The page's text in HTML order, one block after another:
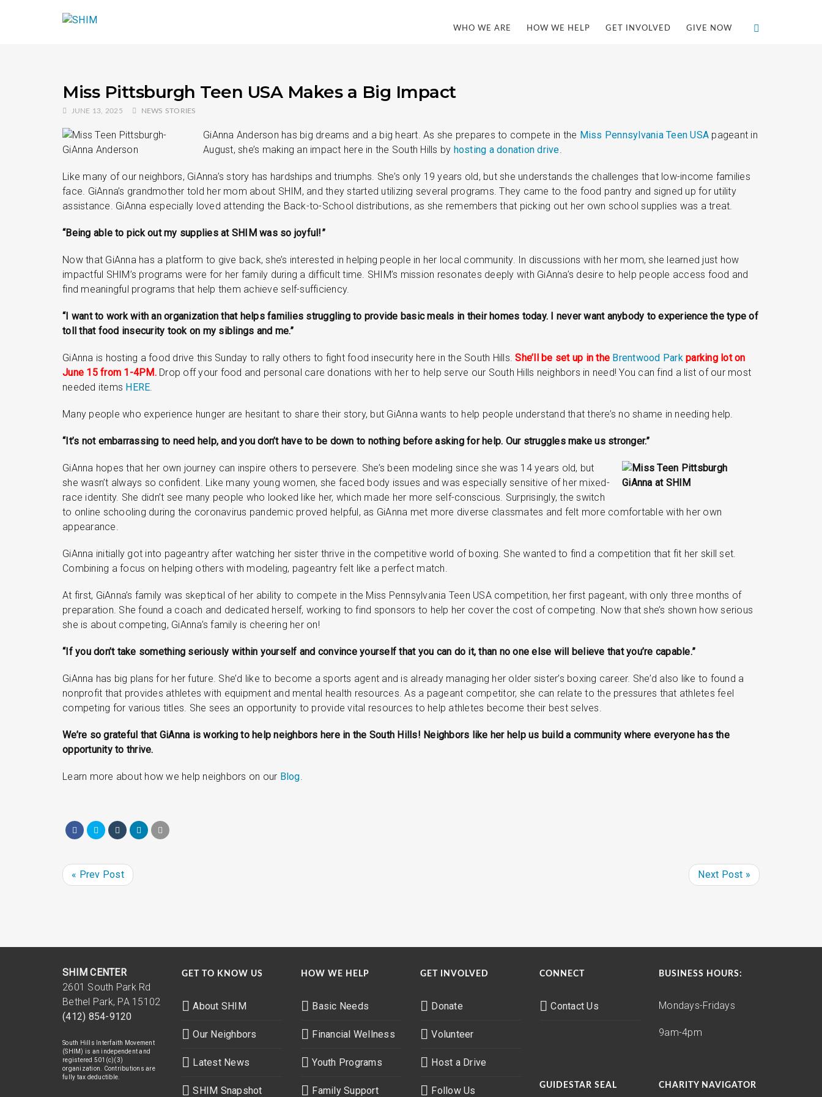
WHO WE ARE HOW WE HELP GET INVOLVED GIVE NOW
Miss Pittsburgh Teen USA Makes a Big Impact
JUNE 13, 2025 NEWS STORIES
GiAnna Anderson has big dreams and a big heart. As she prepares to compete in the Miss Pennsylvania Teen USA pageant in
August, she’s making an impact here in the South Hills by hosting a donation drive.
Like many of our neighbors, GiAnna’s story has hardships and triumphs. She’s only 19 years old, but she understands the challenges that low-income families
face. GiAnna’s grandmother told her mom about SHIM, and they started utilizing several programs. They came to the food pantry and signed up for utility
assistance. GiAnna especially loved attending the Back-to-School distributions, as she remembers that picking out her own school supplies was a treat.
“Being able to pick out my supplies at SHIM was so joyful!”
Now that GiAnna has a platform to give back, she’s interested in helping people in her local community. In discussions with her mom, she learned just how
impactful SHIM’s programs were for her family during a difficult time. SHIM’s mission resonates deeply with GiAnna’s desire to help people access food and
find meaningful programs that help them achieve self-sufficiency.
“I want to work with an organization that helps families struggling to provide basic meals in their homes today. I never want anybody to experience the type of
toll that food insecurity took on my siblings and me.”
GiAnna is hosting a food drive this Sunday to rally others to fight food insecurity here in the South Hills.She’ll be set up in the Brentwood Parkparking lot on
June 15 from 1-4PM. Drop off your food and personal care donations with her to help serve our South Hills neighbors in need! You can find a list of our most
needed items HERE.
Many people who experience hunger are hesitant to share their story, but GiAnna wants to help people understand that there’s no shame in needing help.
“It’s not embarrassing to need help, and you don’t have to be down to nothing before asking for help. Our struggles make us stronger.”
GiAnna hopes that her own journey can inspire others to persevere. She’s been modeling since she was 14 years old, but
she wasn’t always so confident. Like many young women, she faced body issues and was especially sensitive of her mixed-
race identity. She didn’t see many people who looked like her, which made her more self-conscious. Surprisingly, the switch
to online schooling during the coronavirus pandemic proved helpful, as GiAnna met more diverse classmates and felt more comfortable with her own
appearance.
GiAnna initially got into pageantry after watching her sister thrive in the competitive world of boxing. She wanted to find a competition that fit her skill set.
Combining a focus on helping others with modeling, pageantry felt like a perfect match.
At first, GiAnna’s family was skeptical of her ability to compete in the Miss Pennsylvania Teen USA competition, her first pageant, with only three months of
preparation. She found a coach and dedicated herself, working to find sponsors to help her cover the cost of competing. Now that she’s shown how serious
she is about competing, GiAnna’s family is cheering her on!
“If you don’t take something seriously within yourself and convince yourself that you can do it, than no one else will believe that you’re capable.”
GiAnna has big plans for her future. She’d like to become a sports agent and is already managing her older sister’s boxing career. She’d also like to found a
nonprofit that provides athletes with equipment and mental health resources. As a pageant competitor, she can relate to the pressures that athletes feel
competing for various titles. She sees an opportunity to provide vital resources to help athletes become their best selves.
We’re so grateful that GiAnna is working to help neighbors here in the South Hills! Neighbors like her help us build a community where everyone has the
opportunity to thrive.
Learn more about how we help neighbors on our Blog.
« Prev Post Next Post »
SHIM CENTER
2601 South Park Rd
Bethel Park, PA 15102
(412) 854-9120
South Hills Interfaith Movement
(SHIM) is an independent and
registered 501(c)(3)
organization. Contributions are
fully tax deductible.
GET TO KNOW US
About SHIM
Our Neighbors
Latest News
SHIM Snapshot
HOW WE HELP
Basic Needs
Financial Wellness
Youth Programs
Family Support
GET INVOLVED
Donate
Volunteer
Host a Drive
Follow Us
CONNECT
Contact Us
BUSINESS HOURS:
Mondays-Fridays
9am-4pm
GUIDESTAR SEAL CHARITY NAVIGATOR